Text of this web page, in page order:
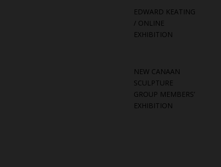
EDWARD KEATING
/ ONLINE
EXHIBITION
NEW CANAAN
SCULPTURE
GROUP MEMBERS’
EXHIBITION